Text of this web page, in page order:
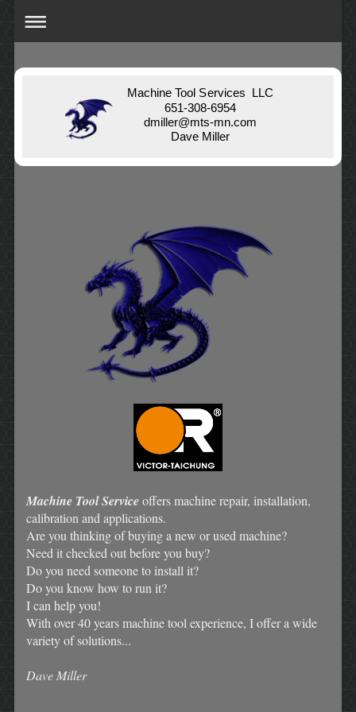
Machine Tool Services LLC
651-308-6954
dmiller@mts-mn.com
Dave Miller
Machine Tool Serviceoffers machine repair, installation,
calibration and applications.
Are you thinking of buying a new or used machine?
Need it checked out before you buy?
Do you need someone to install it?
Do you know how to run it?
I can help you!
With over 40 years machine tool experience, I offer a wide
variety of solutions...
Dave Miller